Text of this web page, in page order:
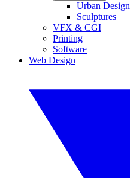
Urban Design
Sculptures
VFX & CGI
Printing
Software
Web Design